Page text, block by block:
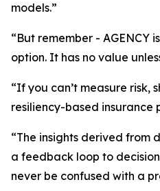
models.”
“But remember - AGENCY
option. It has no value
“If you can’t measure risk,
resiliency-based insurance
“The insights derived from
a feedback loop to
never be confused with a